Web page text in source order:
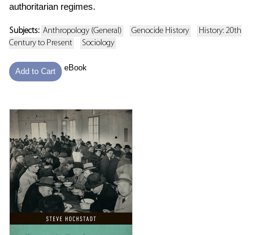
authoritarian regimes.
Subjects: Anthropology (General) Genocide History
History: 20th
Century to Present
Sociology
Add to Cart eBook